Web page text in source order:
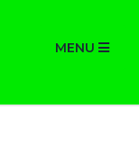
MENU